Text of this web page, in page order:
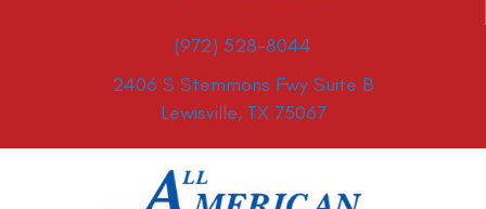
(972) 528-8044
2406 S Stemmons Fwy Suite B
Lewisville, TX 75067